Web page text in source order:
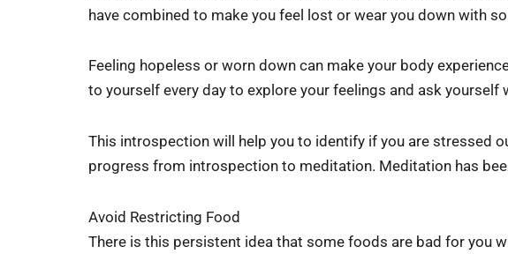
have combined to make you feel lost or wear you down with
Feeling hopeless or worn down can make your body
to yourself every day to explore your feelings and ask
This introspection will help you to identify if you are stressed
progress from introspection to meditation. Meditation has
Avoid Restricting Food
There is this persistent idea that some foods are bad for you